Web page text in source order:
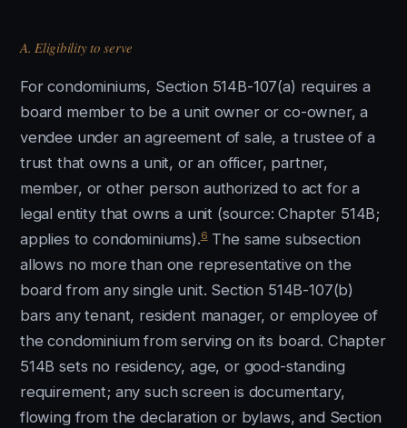
A. Eligibility to serve
For condominiums, Section 514B-107(a) requires a
board member to be a unit owner or co-owner, a
vendee under an agreement of sale, a trustee of a
trust that owns a unit, or an officer, partner,
member, or other person authorized to act for a
legal entity that owns a unit (source: Chapter 514B;
applies to condominiums).6The same subsection
allows no more than one representative on the
board from any single unit. Section 514B-107(b)
bars any tenant, resident manager, or employee of
the condominium from serving on its board. Chapter
514B sets no residency, age, or good-standing
requirement; any such screen is documentary,
flowing from the declaration or bylaws, and Section